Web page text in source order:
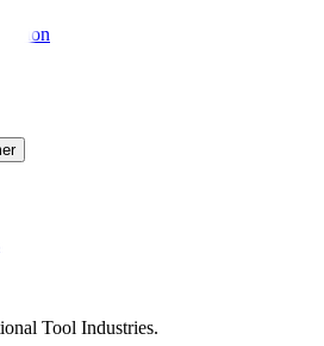
Tool Industries.